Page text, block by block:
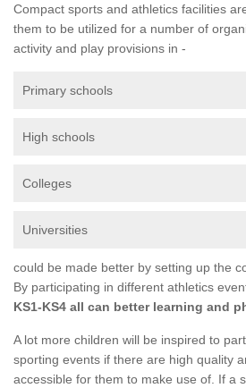
Compact sports and athletics facilities
them to be utilized for a number of
activity and play provisions in -
Primary schools
High schools
Colleges
Universities
could be made better by setting up the
By participating in different athletics
KS1-KS4 all can better learning and
A lot more children will be inspired to
sporting events if there are high quality
accessible for them to make use of. If a